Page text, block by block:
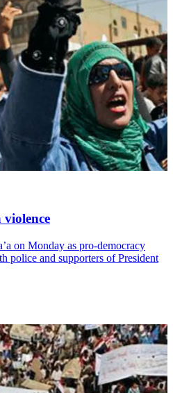
violence
on Monday as pro-democracy
police and supporters of President